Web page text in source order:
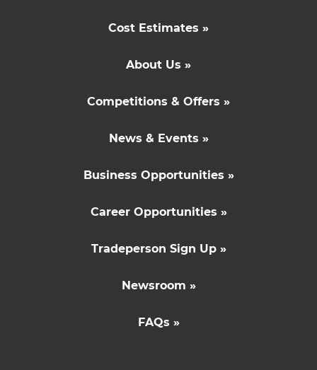
Cost Estimates »
About Us »
Competitions & Offers »
News & Events »
Business Opportunities »
Career Opportunities »
Tradeperson Sign Up »
Newsroom »
FAQs »